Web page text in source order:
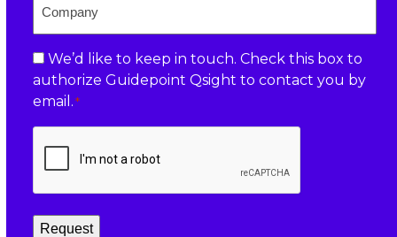
Consent
*
We’d like to keep in touch. Check this box to
authorize Guidepoint Qsight to contact you by
email.*